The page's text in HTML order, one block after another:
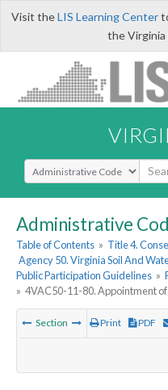
Visit theLIS Learning Center
the Virginia
Select Search Type
Administrative
Table of Contents » Title 4.
Agency 50. Virginia Soil And
Public Participation Guidelines »
» 4VAC50-11-80. Appointment
Section Print PDF